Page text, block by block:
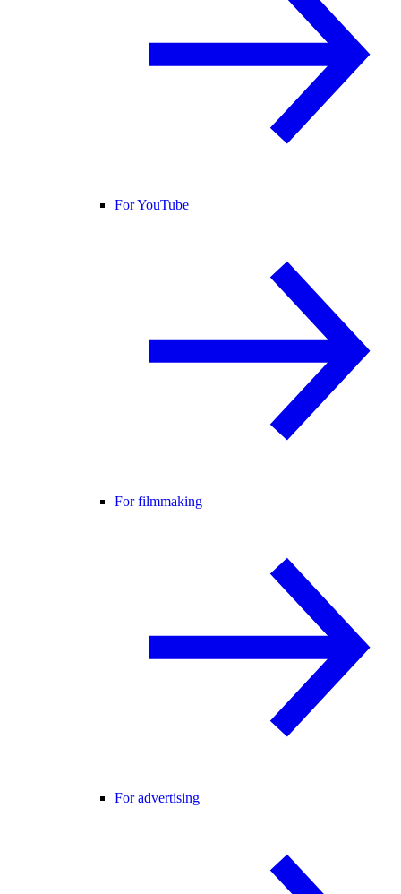
For YouTube
For filmmaking
For advertising